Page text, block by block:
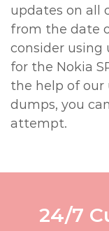
updates on all
from the date
consider using
for the Nokia
the help of our
dumps, you
attempt.
24/7